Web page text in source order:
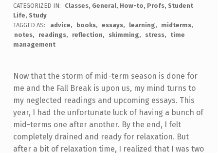
CATEGORIZED IN:
Classes, General, How-to, Profs, Student
Life, Study
TAGGED AS:
advice books essays learning
midterms
notes
readings reflection skimming stress
time
management
Now that the storm of mid-term season is done for
me and the Fall Break is upon us, my mind turns to
my neglected readings and upcoming essays. This
year, I had the unfortunate luck of having a bunch of
mid-terms one after another. By the end, I felt
completely drained and ready for relaxation. But
after a bit of relaxation time, I realized that I was two